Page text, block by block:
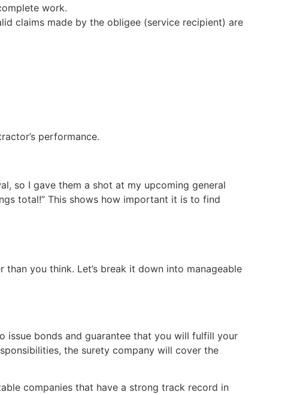
work.
claims made by the obligee (service recipient) are
performance.
so I gave them a shot at my upcoming general
total!” This shows how important it is to find
you think. Let’s break it down into manageable
issue bonds and guarantee that you will fulfill your
the surety company will cover the
companies that have a strong track record in